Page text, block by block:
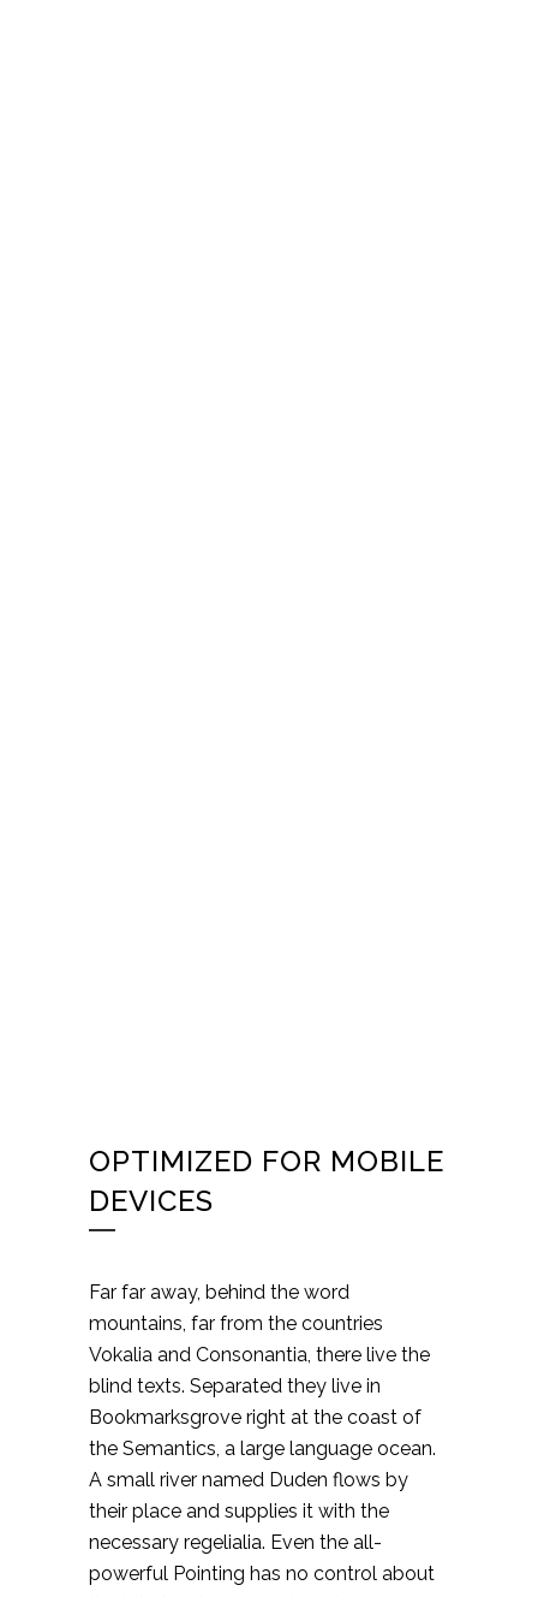
OPTIMIZED FOR MOBILE
DEVICES
Far far away, behind the word
mountains, far from the countries
Vokalia and Consonantia, there live the
blind texts. Separated they live in
Bookmarksgrove right at the coast of
the Semantics, a large language ocean.
A small river named Duden flows by
their place and supplies it with the
necessary regelialia. Even the all-
powerful Pointing has no control about